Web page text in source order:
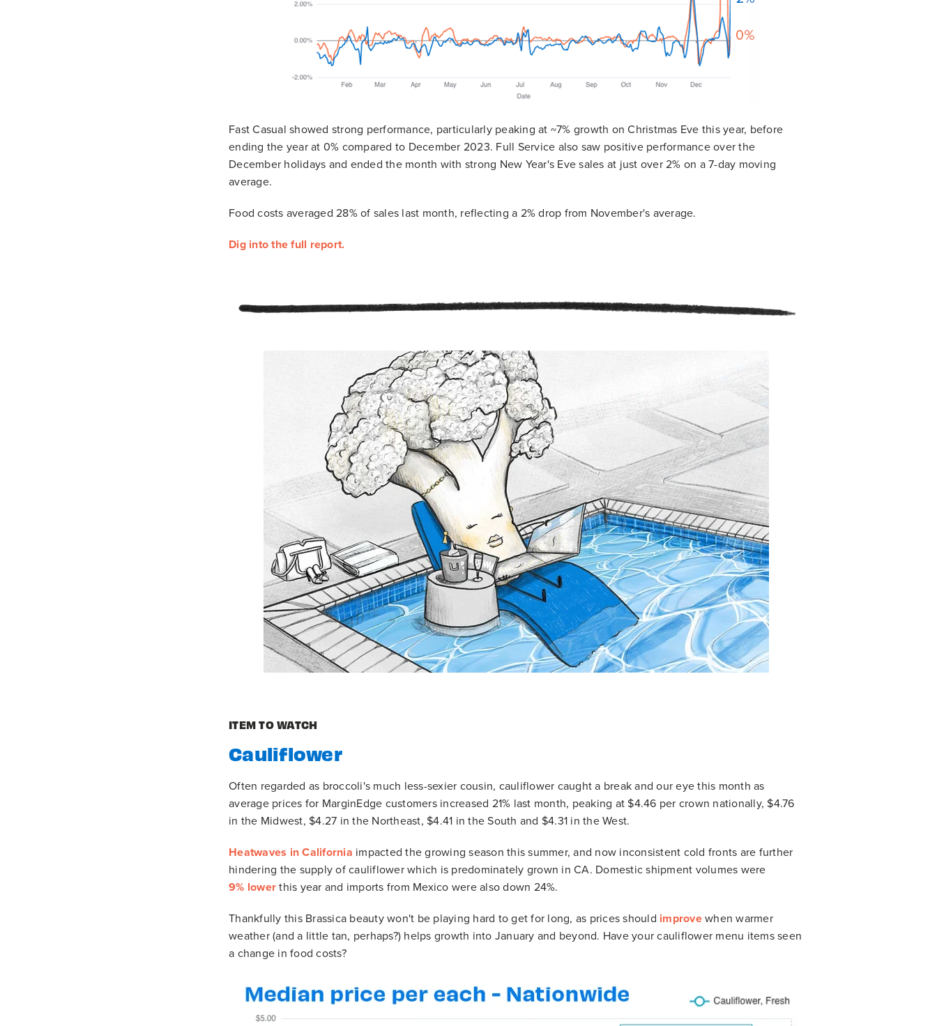
Fast Casual showed strong performance, particularly peaking at ~7% growth on Christmas Eve this year, before
ending the year at 0% compared to December 2023. Full Service also saw positive performance over the
December holidays and ended the month with strong New Year's Eve sales at just over 2% on a 7-day moving
average.
Food costs averaged 28% of sales last month, reflecting a 2% drop from November's average.
Dig into the full report.
ITEM TO WATCH
Cauliflower
Often regarded as broccoli's much less-sexier cousin, cauliflower caught a break and our eye this month as
average prices for MarginEdge customers increased 21% last month, peaking at $4.46 per crown nationally, $4.76
in the Midwest, $4.27 in the Northeast, $4.41 in the South and $4.31 in the West.
Heatwaves in California impacted the growing season this summer, and now inconsistent cold fronts are further
hindering the supply of cauliflower which is predominately grown in CA. Domestic shipment volumes were
9% lowerthis year and imports from Mexico were also down 24%.
Thankfully this Brassica beauty won't be playing hard to get for long, as prices should improvewhen warmer
weather (and a little tan, perhaps?) helps growth into January and beyond. Have your cauliflower menu items seen
a change in food costs?